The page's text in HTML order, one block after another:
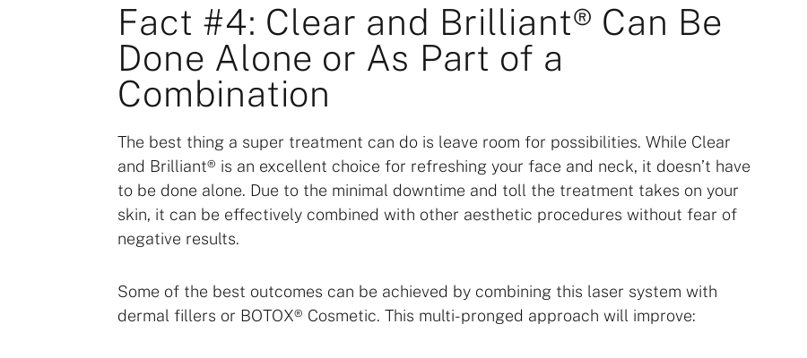
Fact #4: Clear and Brilliant® Can Be
Done Alone or As Part of a
Combination
The best thing a super treatment can do is leave room for possibilities. While Clear
and Brilliant® is an excellent choice for refreshing your face and neck, it doesn’t have
to be done alone. Due to the minimal downtime and toll the treatment takes on your
skin, it can be effectively combined with other aesthetic procedures without fear of
negative results.
Some of the best outcomes can be achieved by combining this laser system with
dermal fillers or BOTOX® Cosmetic. This multi-pronged approach will improve: